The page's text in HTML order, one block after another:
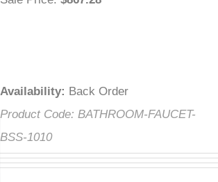
Availability: Back Order
Product Code: BATHROOM-FAUCET-
BSS-1010